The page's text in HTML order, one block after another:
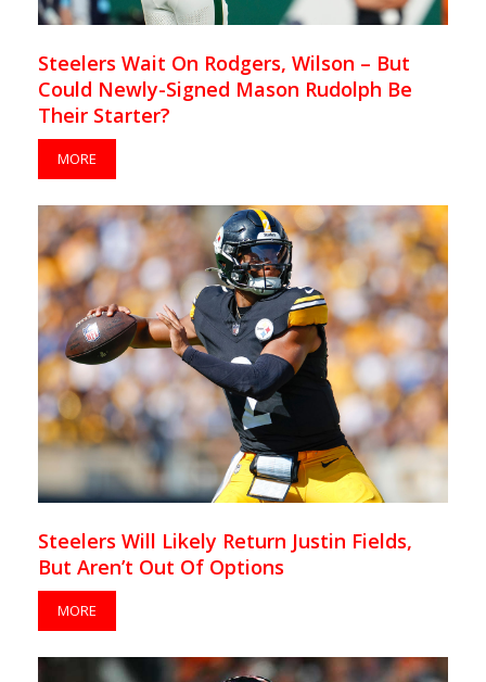
Steelers Wait On Rodgers, Wilson – But
Could Newly-Signed Mason Rudolph Be
Their Starter?
MORE
Steelers Will Likely Return Justin Fields,
But Aren’t Out Of Options
MORE